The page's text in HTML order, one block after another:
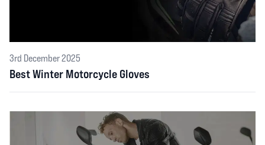
3rd December 2025
Best Winter Motorcycle Gloves